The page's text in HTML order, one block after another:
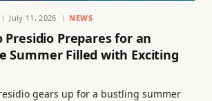
July 11, 2026 NEWS
Presidio Prepares for an
Summer Filled with Exciting
gears up for a bustling summer